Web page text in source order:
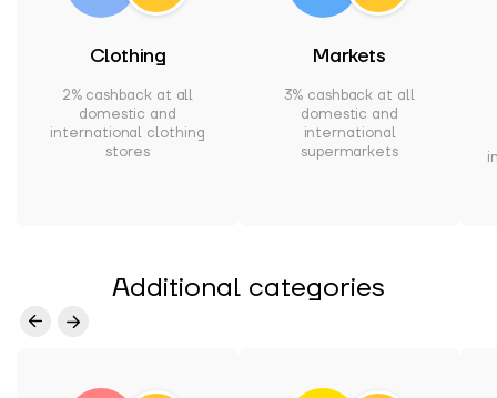
Clothing
2% cashback at all
domestic and
international clothing
stores
Markets
3% cashback at all
domestic and
international
supermarkets
Additional categories